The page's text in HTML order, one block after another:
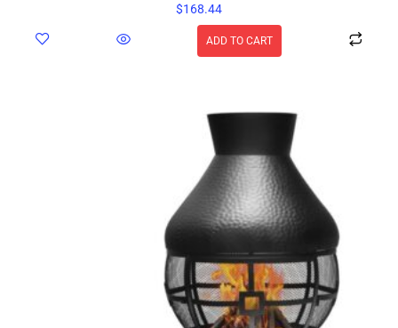
$168.44
ADD TO CART